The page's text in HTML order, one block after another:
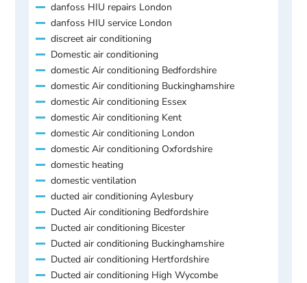
danfoss HIU repairs London
danfoss HIU service London
discreet air conditioning
Domestic air conditioning
domestic Air conditioning Bedfordshire
domestic Air conditioning Buckinghamshire
domestic Air conditioning Essex
domestic Air conditioning Kent
domestic Air conditioning London
domestic Air conditioning Oxfordshire
domestic heating
domestic ventilation
ducted air conditioning Aylesbury
Ducted Air conditioning Bedfordshire
Ducted air conditioning Bicester
Ducted air conditioning Buckinghamshire
Ducted air conditioning Hertfordshire
Ducted air conditioning High Wycombe